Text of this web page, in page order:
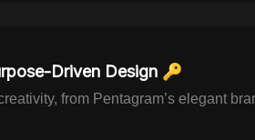
Driven Design 🔑
from Pentagram’s elegant